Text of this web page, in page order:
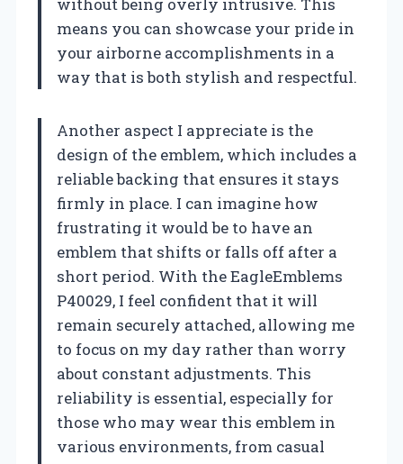
means you can showcase your pride in
your airborne accomplishments in a
way that is both stylish and respectful.
Another aspect I appreciate is the
design of the emblem, which includes a
reliable backing that ensures it stays
firmly in place. I can imagine how
frustrating it would be to have an
emblem that shifts or falls off after a
short period. With the EagleEmblems
P40029, I feel confident that it will
remain securely attached, allowing me
to focus on my day rather than worry
about constant adjustments. This
reliability is essential, especially for
those who may wear this emblem in
various environments, from casual